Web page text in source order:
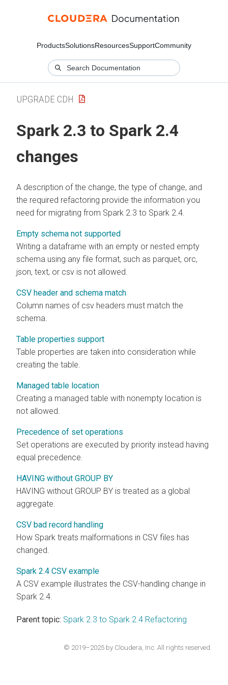
ProductsSolutionsResourcesSupportCommunity
UPGRADE CDH
Spark 2.3 to Spark 2.4
changes
A description of the change, the type of change, and
the required refactoring provide the information you
need for migrating from Spark 2.3 to Spark 2.4.
Empty schema not supported
Writing a dataframe with an empty or nested empty
schema using any file format, such as parquet, orc,
json, text, or csv is not allowed.
CSV header and schema match
Column names of csv headers must match the
schema.
Table properties support
Table properties are taken into consideration while
creating the table.
Managed table location
Creating a managed table with nonempty location is
not allowed.
Precedence of set operations
Set operations are executed by priority instead having
equal precedence.
HAVING without GROUP BY
HAVING without GROUP BY is treated as a global
aggregate.
CSV bad record handling
How Spark treats malformations in CSV files has
changed.
Spark 2.4 CSV example
A CSV example illustrates the CSV-handling change in
Spark 2.4.
Parent topic: Spark 2.3 to Spark 2.4 Refactoring
© 2019–2025 by Cloudera, Inc. All rights reserved.